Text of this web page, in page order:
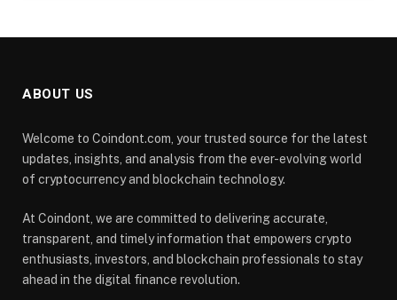
ABOUT US
Welcome to Coindont.com, your trusted source for the latest
updates, insights, and analysis from the ever-evolving world
of cryptocurrency and blockchain technology.
At Coindont, we are committed to delivering accurate,
transparent, and timely information that empowers crypto
enthusiasts, investors, and blockchain professionals to stay
ahead in the digital finance revolution.